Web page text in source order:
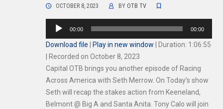
OCTOBER 8, 2023 BY OTB TV
Audio
00:00 00:00
Download file Play in new window
Duration: 1:06:55
Recorded on October 8, 2023
Capital OTB brings you another episode of Racing
Across America with Seth Merrow. On Today’s show
Seth will recap the stakes action from Keeneland,
Belmont @ Big A and Santa Anita. Tony Calo will join